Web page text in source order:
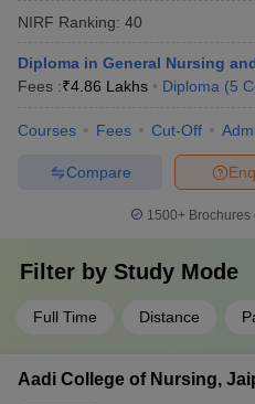
NIRF Ranking: 40
Diploma in General Nursing
Fees :₹4.86 Lakhs Diploma (5
Courses Fees Cut-Off
Compare
1500+Brochures
Filter by Study Mode
Full Time Distance
Aadi College of Nursing,